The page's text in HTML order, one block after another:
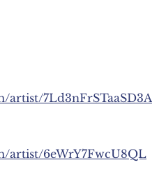
artist/7Ld3nFrSTaaSD3A
artist/6eWrY7FwcU8QL